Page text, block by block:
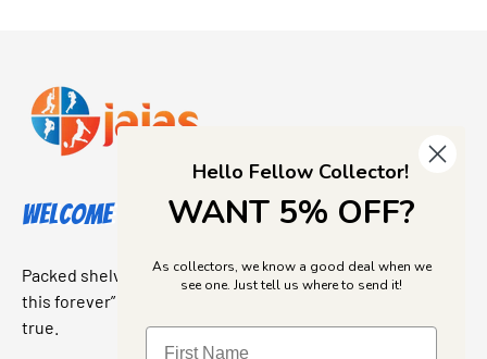
Welcome to Jajas Collectables
Packed shelves. Rare finds. And that “I’ve been looking for
this forever” feeling. Our shop is a collectors dream come
true.
Hello Fellow Collector!
WANT 5% OFF?
As collectors, we know a good deal when we
see one. Just tell us where to send it!